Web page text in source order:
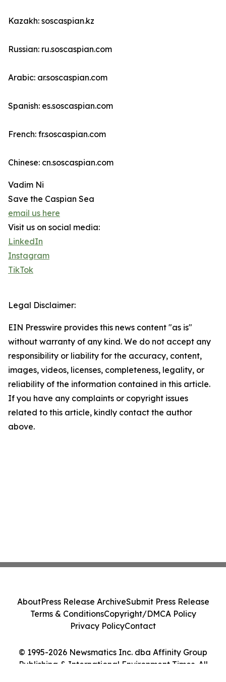
Kazakh: soscaspian.kz
Russian: ru.soscaspian.com
Arabic: ar.soscaspian.com
Spanish: es.soscaspian.com
French: fr.soscaspian.com
Chinese: cn.soscaspian.com
Vadim Ni
Save the Caspian Sea
email us here
Visit us on social media:
LinkedIn
Instagram
TikTok
Legal Disclaimer:
EIN Presswire provides this news content "as is"
without warranty of any kind. We do not accept any
responsibility or liability for the accuracy, content,
images, videos, licenses, completeness, legality, or
reliability of the information contained in this article.
If you have any complaints or copyright issues
related to this article, kindly contact the author
above.
© 1995-2026 Newsmatics Inc. dba Affinity Group
Publishing & International Environment Times. All
AboutPress Release ArchiveSubmit Press Release
Terms & ConditionsCopyright/DMCA Policy
Privacy PolicyContact